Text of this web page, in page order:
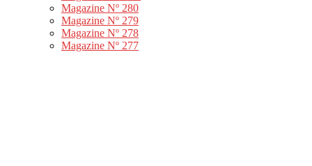
Magazine Nº 280
Magazine Nº 279
Magazine Nº 278
Magazine Nº 277